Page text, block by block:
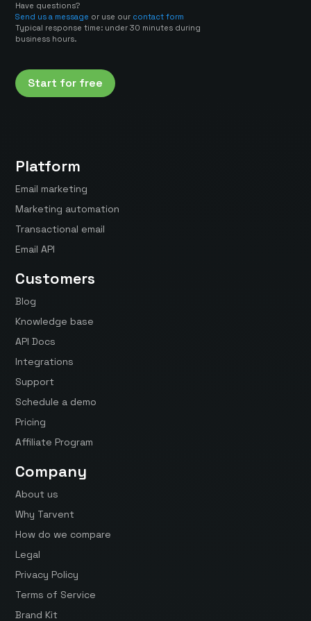
Have questions?
Send us a message or use our contact form
Typical response time: under 30 minutes during
business hours.
Start for free
Platform
Email marketing
Marketing automation
Transactional email
Email API
Customers
Blog
Knowledge base
API Docs
Integrations
Support
Schedule a demo
Pricing
Affiliate Program
Company
About us
Why Tarvent
How do we compare
Legal
Privacy Policy
Terms of Service
Brand Kit